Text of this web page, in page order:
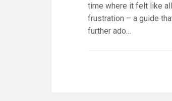
time where it felt like
frustration – a guide
further ado…